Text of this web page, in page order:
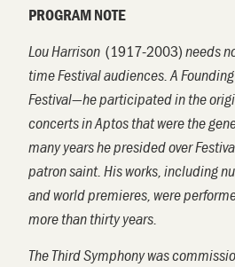
PROGRAM NOTE
LouHarrison (1917-2003)needs
time Festival audiences. A
Festival—he participated in the
concerts in Aptos that were the
many years he presided over
patron saint. His works, including
and world premieres, were
more than thirty years.
The Third Symphony was